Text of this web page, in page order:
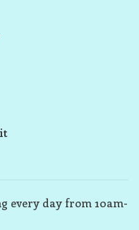
every day from 10am-